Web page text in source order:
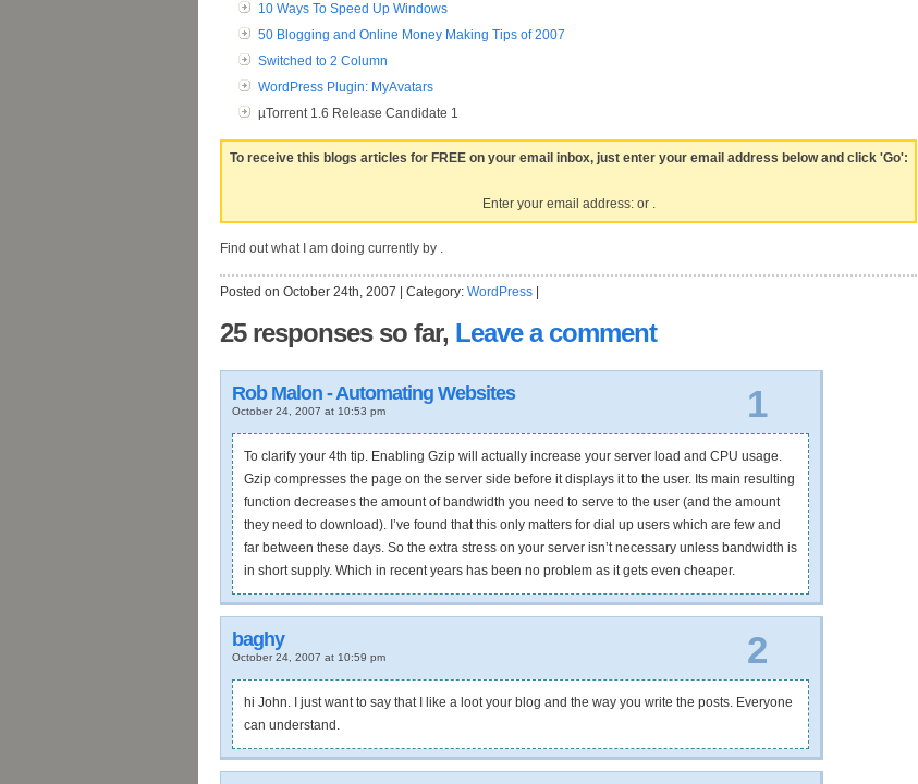
10 Ways To Speed Up Windows
50 Blogging and Online Money Making Tips of 2007
Switched to 2 Column
WordPress Plugin: MyAvatars
µTorrent 1.6 Release Candidate 1
To receive this blogs articles for FREE on your email inbox, just enter your email address below and click 'Go':
Enter your email address: or .
Find out what I am doing currently by .
Posted on October 24th, 2007 | Category: WordPress
25 responses so far, Leave a comment
1
Rob Malon - Automating Websites
October 24, 2007 at 10:53 pm
To clarify your 4th tip. Enabling Gzip will actually increase your server load and CPU usage.
Gzip compresses the page on the server side before it displays it to the user. Its main resulting
function decreases the amount of bandwidth you need to serve to the user (and the amount
they need to download). I’ve found that this only matters for dial up users which are few and
far between these days. So the extra stress on your server isn’t necessary unless bandwidth is
in short supply. Which in recent years has been no problem as it gets even cheaper.
2
baghy
October 24, 2007 at 10:59 pm
hi John. I just want to say that I like a loot your blog and the way you write the posts. Everyone
can understand.